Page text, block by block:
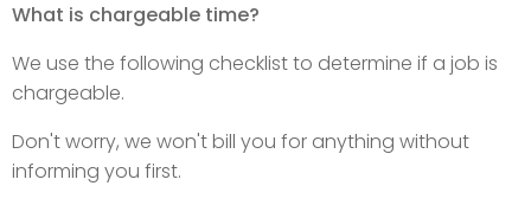
What is chargeable time?
We use the following checklist to determine if a job is
chargeable.
Don't worry, we won't bill you for anything without
informing you first.